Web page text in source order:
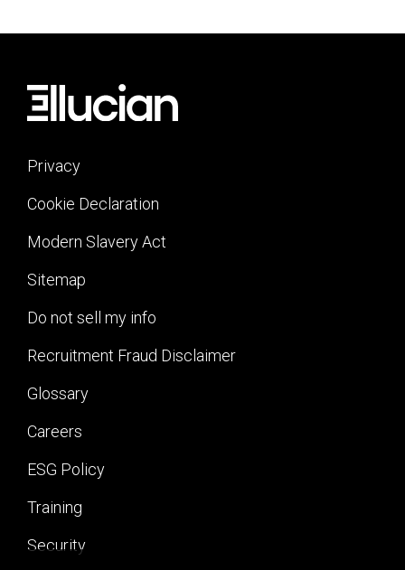
Privacy
Cookie Declaration
Modern Slavery Act
Sitemap
Do not sell my info
Recruitment Fraud Disclaimer
Glossary
Careers
ESG Policy
Training
Security